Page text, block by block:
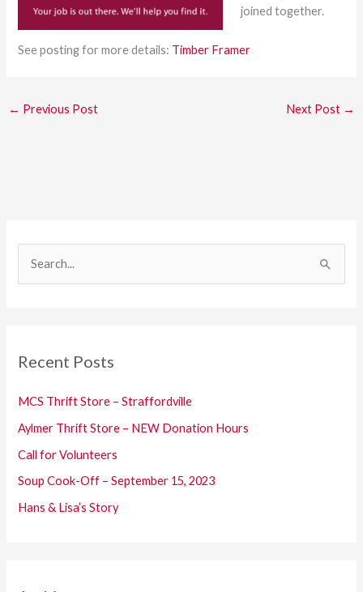
joined together.
See posting for more details: Timber Framer
← Previous Post Next Post →
h
f
Recent Posts
MCS Thrift Store – Straffordville
Aylmer Thrift Store – NEW Donation Hours
Call for Volunteers
Soup Cook-Off – September 15, 2023
Hans & Lisa’s Story